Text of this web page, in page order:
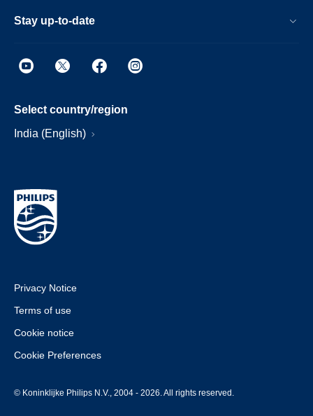
Stay up-to-date
Select country/region
India (English)
Privacy Notice
Terms of use
Cookie notice
Cookie Preferences
© Koninklijke Philips N.V., 2004 - 2026. All rights reserved.